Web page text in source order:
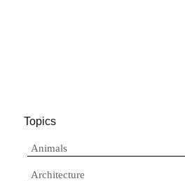
Topics
Animals
Architecture